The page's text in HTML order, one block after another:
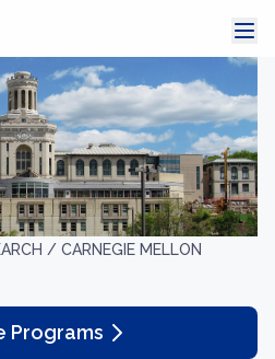
/ CARNEGIE MELLON
Programs